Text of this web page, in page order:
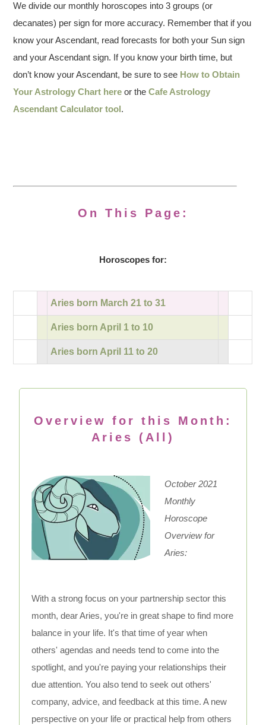
We divide our monthly horoscopes into 3 groups (or
decanates) per sign for more accuracy. Remember that if you
know your Ascendant, read forecasts for both your Sun sign
and your Ascendant sign. If you know your birth time, but
don’t know your Ascendant, be sure to see How to Obtain
Your Astrology Chart here or theCafe Astrology
Ascendant Calculator tool.
On This Page:
Horoscopes for:
Aries born March 21 to 31
Aries born April 1 to 10
Aries born April 11 to 20
Overview for this Month:
Aries (All)
October 2021
Monthly
Horoscope
Overview for
Aries:
With a strong focus on your partnership sector this
month, dear Aries, you're in great shape to find more
balance in your life. It's that time of year when
others' agendas and needs tend to come into the
spotlight, and you're paying your relationships their
due attention. You also tend to seek out others'
company, advice, and feedback at this time. A new
perspective on your life or practical help from others